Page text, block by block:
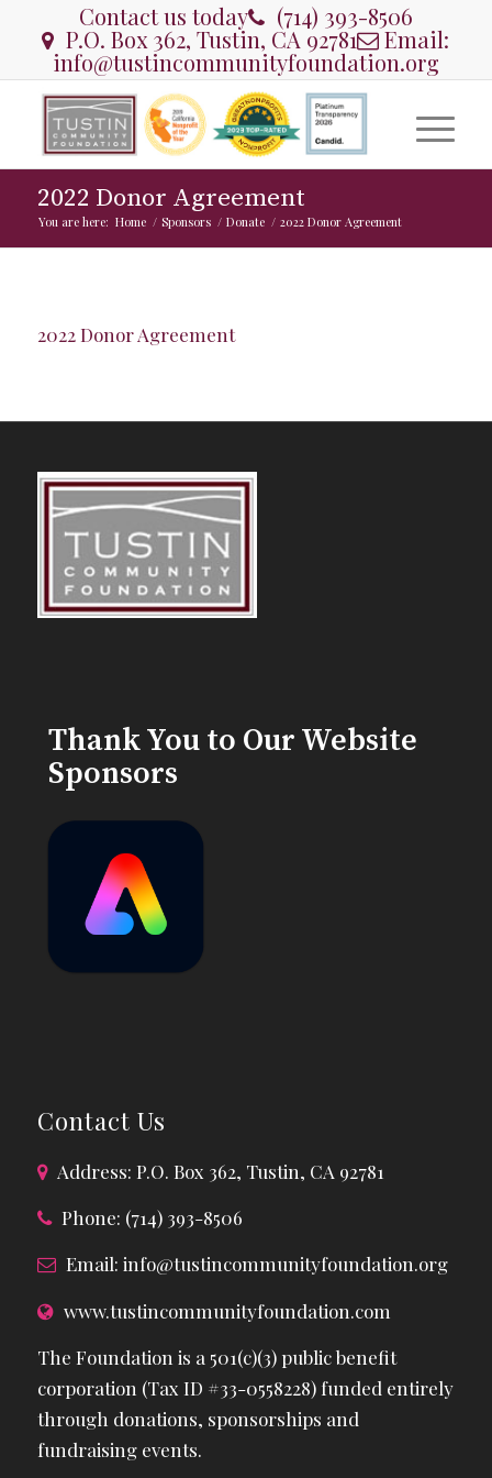
Contact us today (714) 393-8506
P.O. Box 362, Tustin, CA 92781 Email:
info@tustincommunityfoundation.org
2022 Donor Agreement
You are here: Home / Sponsors / Donate / 2022 Donor Agreement
2022 Donor Agreement
Thank You to Our Website
Sponsors
Contact Us
Address: P.O. Box 362, Tustin, CA 92781
Phone: (714) 393-8506
Email: info@tustincommunityfoundation.org
www.tustincommunityfoundation.com
The Foundation is a 501(c)(3) public benefit
corporation (Tax ID #33-0558228) funded entirely
through donations, sponsorships and
fundraising events.